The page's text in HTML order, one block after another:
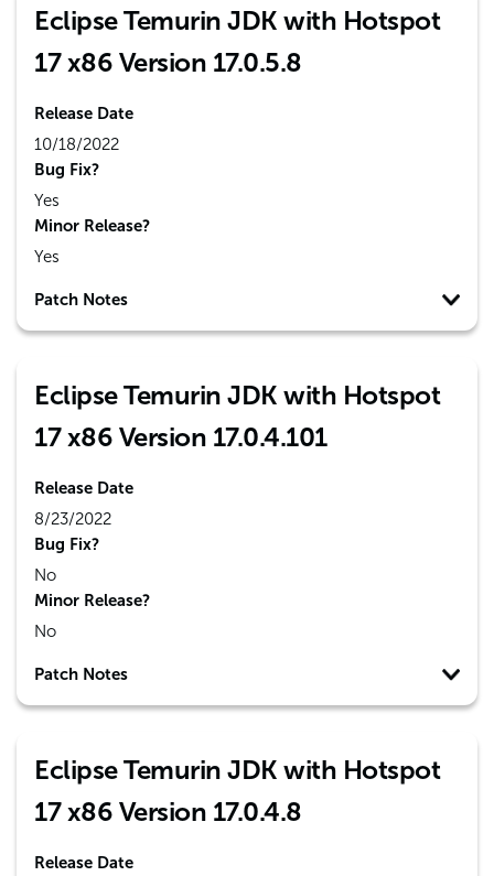
Eclipse Temurin JDK with Hotspot
17 x86 Version 17.0.5.8
Release Date
10/18/2022
Bug Fix?
Yes
Minor Release?
Yes
Patch Notes
Eclipse Temurin JDK with Hotspot
17 x86 Version 17.0.4.101
Release Date
8/23/2022
Bug Fix?
No
Minor Release?
No
Patch Notes
Eclipse Temurin JDK with Hotspot
17 x86 Version 17.0.4.8
Release Date